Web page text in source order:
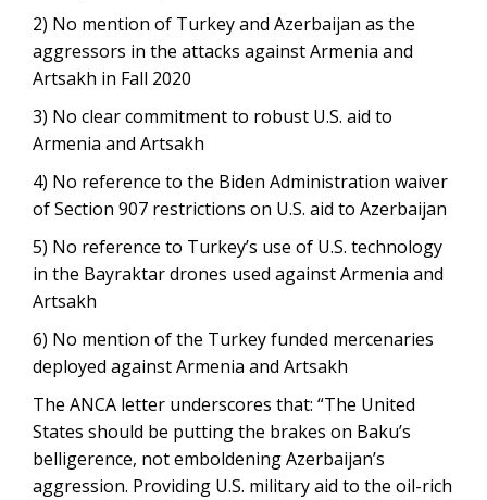
2) No mention of Turkey and Azerbaijan as the
aggressors in the attacks against Armenia and
Artsakh in Fall 2020
3) No clear commitment to robust U.S. aid to
Armenia and Artsakh
4) No reference to the Biden Administration waiver
of Section 907 restrictions on U.S. aid to Azerbaijan
5) No reference to Turkey’s use of U.S. technology
in the Bayraktar drones used against Armenia and
Artsakh
6) No mention of the Turkey funded mercenaries
deployed against Armenia and Artsakh
The ANCA letter underscores that: “The United
States should be putting the brakes on Baku’s
belligerence, not emboldening Azerbaijan’s
aggression. Providing U.S. military aid to the oil-rich